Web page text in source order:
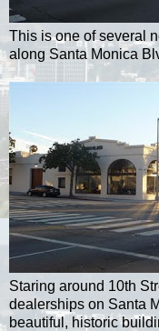
This is one of several
along Santa Monica
Staring around 10th
dealerships on Santa
beautiful, historic